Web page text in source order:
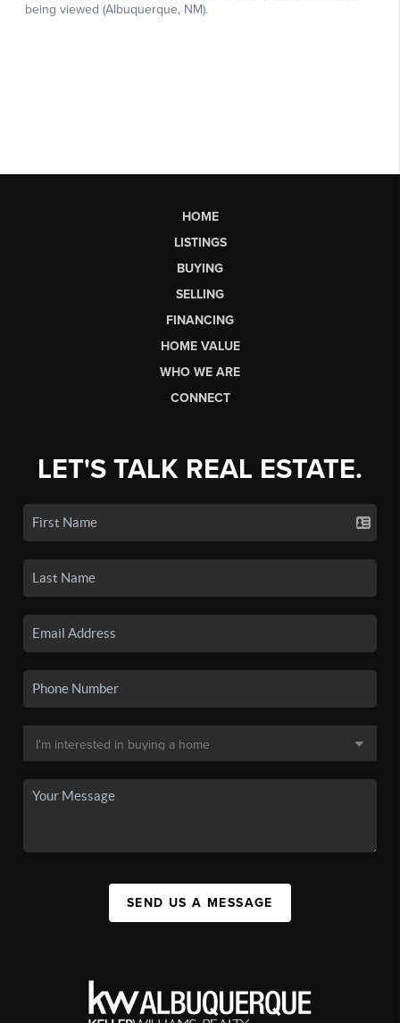
HOME
LISTINGS
BUYING
SELLING
FINANCING
HOME VALUE
WHO WE ARE
CONNECT
LET'S TALK REAL ESTATE.
SEND US A MESSAGE